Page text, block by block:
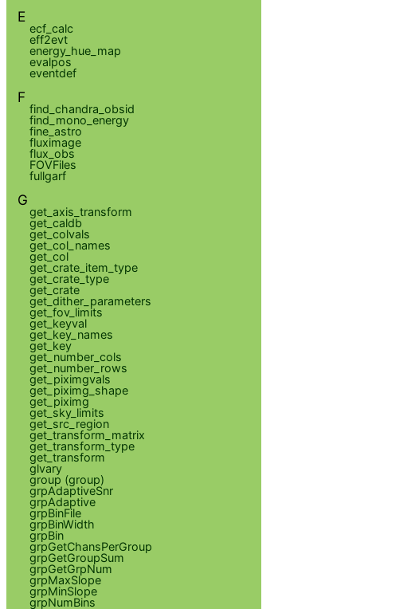
E
ecf_calc
eff2evt
energy_hue_map
evalpos
eventdef
F
find_chandra_obsid
find_mono_energy
fine_astro
fluximage
flux_obs
FOVFiles
fullgarf
G
get_axis_transform
get_caldb
get_colvals
get_col_names
get_col
get_crate_item_type
get_crate_type
get_crate
get_dither_parameters
get_fov_limits
get_keyval
get_key_names
get_key
get_number_cols
get_number_rows
get_piximgvals
get_piximg_shape
get_piximg
get_sky_limits
get_src_region
get_transform_matrix
get_transform_type
get_transform
glvary
group (group)
grpAdaptiveSnr
grpAdaptive
grpBinFile
grpBinWidth
grpBin
grpGetChansPerGroup
grpGetGroupSum
grpGetGrpNum
grpMaxSlope
grpMinSlope
grpNumBins